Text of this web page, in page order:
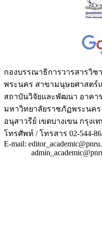
กองบรรณาธิการวารสารวิช
พระนคร สาขามนุษยศาสตร์
สถาบันวิจัยและพัฒนา อาคา
มหาวิทยาลัยราชภัฏพระนค
อนุสาวรีย์ เขตบางเขน กรุงเท
โทรศัพท์ / โทรสาร 02-544-
E-mail: